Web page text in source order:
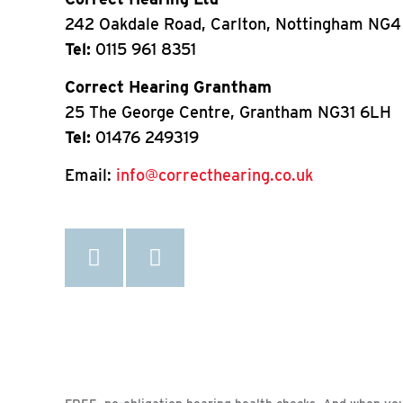
242 Oakdale Road, Carlton, Nottingham NG4
Tel: 0115 961 8351
Correct Hearing Grantham
25 The George Centre, Grantham NG31 6LH
Tel: 01476 249319
Email: info@correcthearing.co.uk